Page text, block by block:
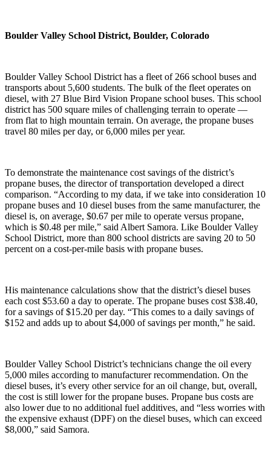
Boulder Valley School District, Boulder, Colorado
Boulder Valley School District has a fleet of 266 school buses and
transports about 5,600 students. The bulk of the fleet operates on
diesel, with 27 Blue Bird Vision Propane school buses. This school
district has 500 square miles of challenging terrain to operate —
from flat to high mountain terrain. On average, the propane buses
travel 80 miles per day, or 6,000 miles per year.
To demonstrate the maintenance cost savings of the district’s
propane buses, the director of transportation developed a direct
comparison. “According to my data, if we take into consideration 10
propane buses and 10 diesel buses from the same manufacturer, the
diesel is, on average, $0.67 per mile to operate versus propane,
which is $0.48 per mile,” said Albert Samora. Like Boulder Valley
School District, more than 800 school districts are saving 20 to 50
percent on a cost-per-mile basis with propane buses.
His maintenance calculations show that the district’s diesel buses
each cost $53.60 a day to operate. The propane buses cost $38.40,
for a savings of $15.20 per day. “This comes to a daily savings of
$152 and adds up to about $4,000 of savings per month,” he said.
Boulder Valley School District’s technicians change the oil every
5,000 miles according to manufacturer recommendation. On the
diesel buses, it’s every other service for an oil change, but, overall,
the cost is still lower for the propane buses. Propane bus costs are
also lower due to no additional fuel additives, and “less worries with
the expensive exhaust (DPF) on the diesel buses, which can exceed
$8,000,” said Samora.